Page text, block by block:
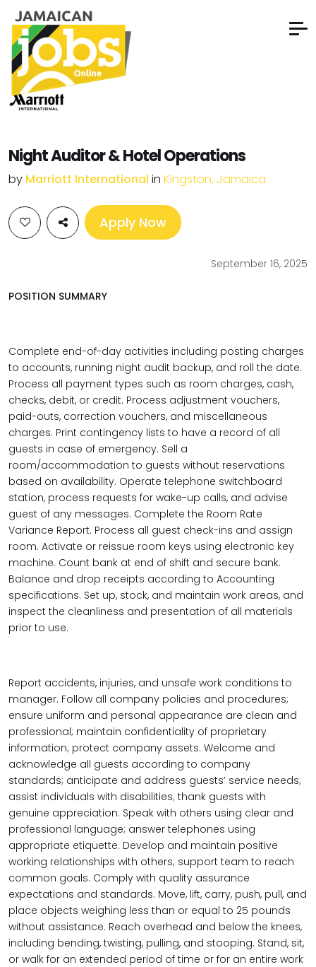
Night Auditor & Hotel Operations
by Marriott International in Kingston, Jamaica
Apply Now
September 16, 2025
POSITION SUMMARY
Complete end-of-day activities including posting charges
to accounts, running night audit backup, and roll the date.
Process all payment types such as room charges, cash,
checks, debit, or credit. Process adjustment vouchers,
paid-outs, correction vouchers, and miscellaneous
charges. Print contingency lists to have a record of all
guests in case of emergency. Sell a
room/accommodation to guests without reservations
based on availability. Operate telephone switchboard
station, process requests for wake-up calls, and advise
guest of any messages. Complete the Room Rate
Variance Report. Process all guest check-ins and assign
room. Activate or reissue room keys using electronic key
machine. Count bank at end of shift and secure bank.
Balance and drop receipts according to Accounting
specifications. Set up, stock, and maintain work areas, and
inspect the cleanliness and presentation of all materials
prior to use.
Report accidents, injuries, and unsafe work conditions to
manager. Follow all company policies and procedures;
ensure uniform and personal appearance are clean and
professional; maintain confidentiality of proprietary
information; protect company assets. Welcome and
acknowledge all guests according to company
standards; anticipate and address guests’ service needs;
assist individuals with disabilities; thank guests with
genuine appreciation. Speak with others using clear and
professional language; answer telephones using
appropriate etiquette. Develop and maintain positive
working relationships with others; support team to reach
common goals. Comply with quality assurance
expectations and standards. Move, lift, carry, push, pull, and
place objects weighing less than or equal to 25 pounds
without assistance. Reach overhead and below the knees,
including bending, twisting, pulling, and stooping. Stand, sit,
or walk for an extended period of time or for an entire work